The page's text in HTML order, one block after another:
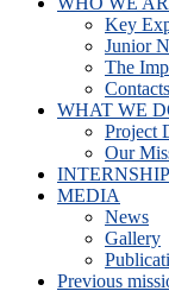
Key
Junior
The
Contacts
WHAT WE
Project
Our
INTERNSHIP
MEDIA
News
Gallery
Previous